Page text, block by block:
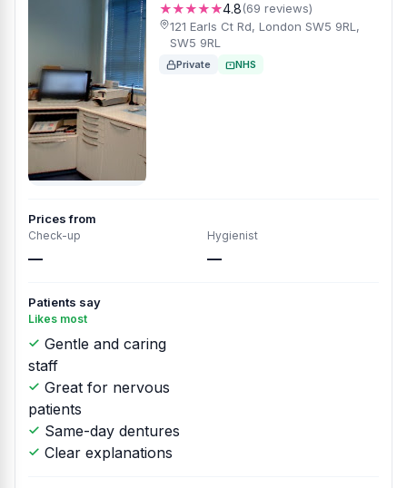
★★★★★4.8(69 reviews)
121 Earls Ct Rd, London SW5 9RL,
SW5 9RL
Private NHS
Prices from
Check-up
—
Hygienist
—
Patients say
Likes most
Gentle and caring
staff
Great for nervous
patients
Same-day dentures
Clear explanations